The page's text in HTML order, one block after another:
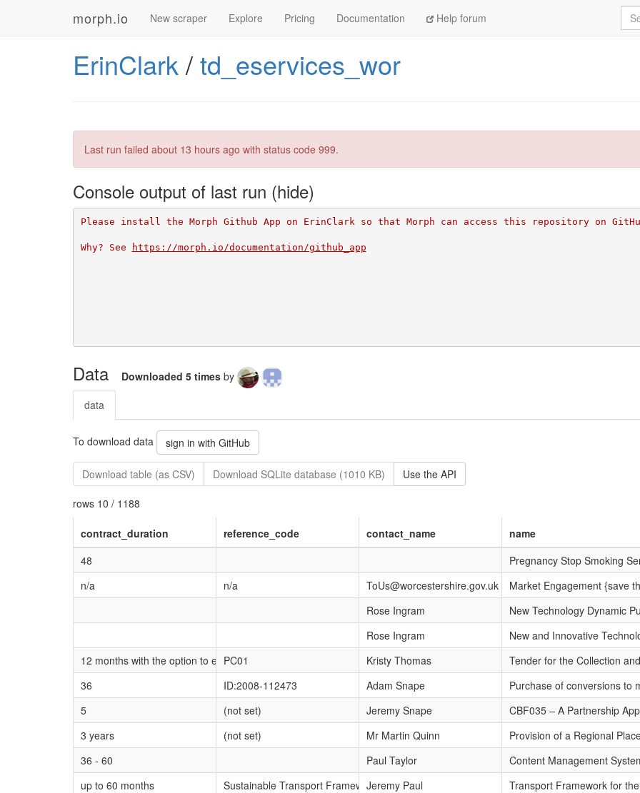
morph.io New scraper Explore Pricing Documentation Help forum
ErinClark/td_eservices_wor
Last run failed about 13 hours ago with status code 999.
Console output of last run
Please install the Morph Github App on ErinClark so that Morph can access this repository on
Why? See https://morph.io/documentation/github_app
Data Downloaded 5 times by
data
To download data sign in with GitHub
Download table (as CSV) Download SQLite database (1010 KB) Use the API
rows 10 / 1188
contract_duration reference_code contact_name name
48
Pregnancy Stop Smoking
n/a
n/a ToUs@worcestershire.gov.uk Market Engagement {save
Rose Ingram
New Technology Dynamic
Rose Ingram
New and Innovative
12 months with the option to extend for a futher 12 months
PC01 Kristy Thomas Tender for the Collection
36
ID:2008-112473 Adam Snape Purchase of conversions to
5
(not set) Jeremy Snape CBF035 – A Partnership
3 years
(not set) Mr Martin Quinn Provision of a Regional
36 - 60
Paul Taylor Content Management
up to 60 months
Sustainable Transport Framework 2009
Jeremy Paul Transport Framework for